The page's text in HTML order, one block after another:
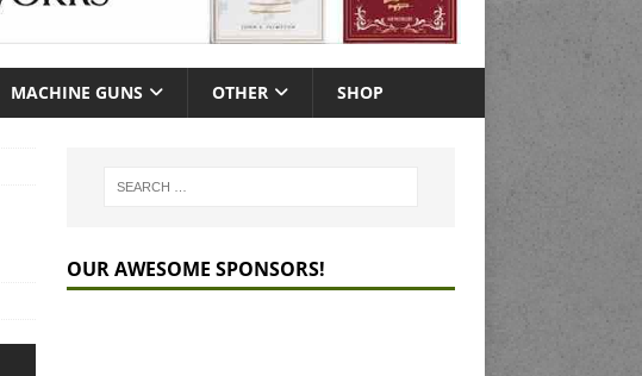
MACHINE GUNS OTHER SHOP
OUR AWESOME SPONSORS!